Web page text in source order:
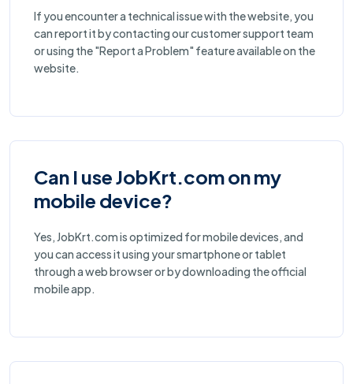
If you encounter a technical issue with the website, you
can report it by contacting our customer support team
or using the "Report a Problem" feature available on the
website.
Can I use JobKrt.com on my
mobile device?
Yes, JobKrt.com is optimized for mobile devices, and
you can access it using your smartphone or tablet
through a web browser or by downloading the official
mobile app.